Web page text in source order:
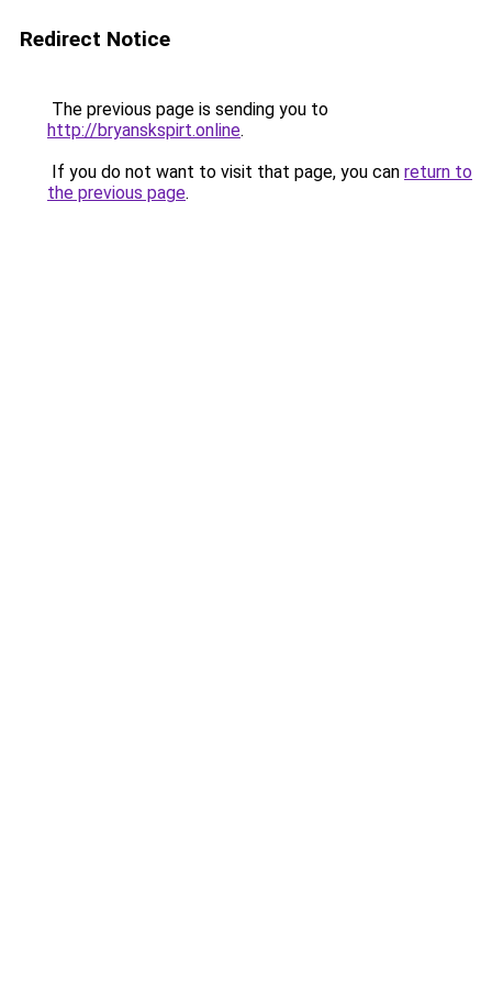
Redirect Notice
The previous page is sending you to
http://bryanskspirt.online.
If you do not want to visit that page, you can return to
the previous page.